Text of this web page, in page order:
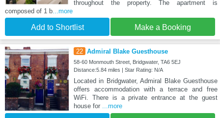
throughout the property. The apartment is
composed of 1 b...more
Add to Shortlist Make a Booking
22 Admiral Blake Guesthouse
58-60 Monmouth Street, Bridgwater, TA6 5EJ
Distance:5.84 miles | Star Rating: N/A
Located in Bridgwater, Admiral Blake Guesthouse
offers accommodation with a terrace and free
WiFi. There is a private entrance at the guest
house for ...more